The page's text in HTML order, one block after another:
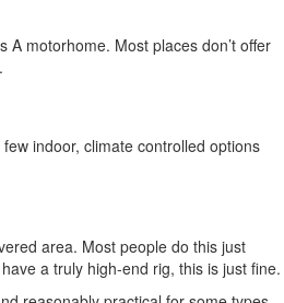
motorhome. Most places don’t offer
indoor, climate controlled options
area. Most people do this just
a truly high-end rig, this is just fine.